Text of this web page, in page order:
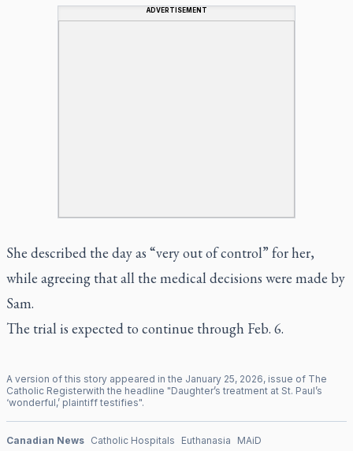
ADVERTISEMENT
She described the day as “very out of control” for her,
while agreeing that all the medical decisions were made by
Sam.
The trial is expected to continue through Feb. 6.
A version of this story appeared in the January 25, 2026, issue of The
Catholic Registerwith the headline "Daughter’s treatment at St. Paul’s
‘wonderful,’ plaintiff testifies".
Canadian News Catholic Hospitals Euthanasia MAiD